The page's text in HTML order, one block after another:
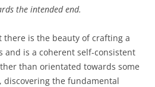
the intended end.
there is the beauty of crafting a
and is a coherent self-consistent
than orientated towards some
the fundamental